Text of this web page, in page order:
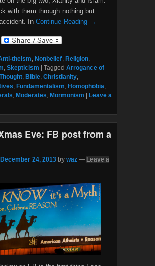
with them through nothing but
In Continue Reading →
theism Nonbelief Religion
Skepticism | Tagged Arrogance of
Bible Christianity
Fundamentalism Homophobia
Moderates Mormonism | Leave a
Eve: FB post from a
December 24, 2013 by waz — Leave a